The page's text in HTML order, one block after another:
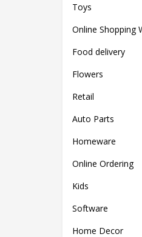
Toys
Online Shopping
Food delivery
Flowers
Retail
Auto Parts
Homeware
Online Ordering
Kids
Software
Home Decor